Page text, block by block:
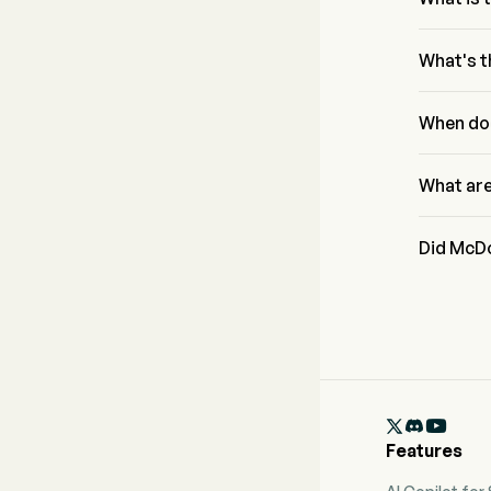
Corp
What's
based on
When
What
analysts.
Did

Features